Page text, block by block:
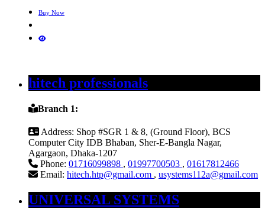
Buy Now
hitech professionals
Branch 1:
Address: Shop #SGR 1 & 8, (Ground Floor), BCS
Computer City IDB Bhaban, Sher-E-Bangla Nagar,
Agargaon, Dhaka-1207
Phone: 01716099898 , 01997700503 , 01617812466
Email: hitech.htp@gmail.com , usystems112a@gmail.com
UNIVERSAL SYSTEMS